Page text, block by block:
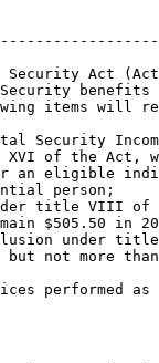
Security Act
items will
Security
XVI of the Act,
an eligible
person;
title VIII
$505.50 in
under
but not more
performed